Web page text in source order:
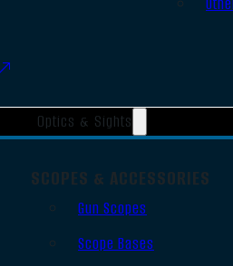
Optics & Sights
SCOPES & ACCESSORIES
Gun Scopes
Scope Bases